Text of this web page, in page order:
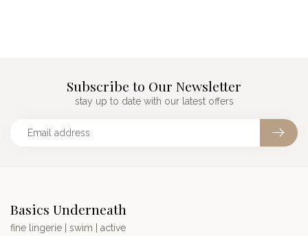
Subscribe to Our Newsletter
stay up to date with our latest offers
Basics Underneath
fine lingerie | swim | active